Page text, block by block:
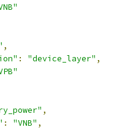
,
: "device_layer" ,
,
: "VNB" ,